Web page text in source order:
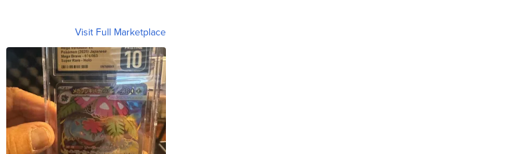
Visit Full Marketplace